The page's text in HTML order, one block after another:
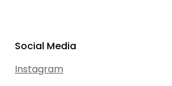
Social Media
Instagram